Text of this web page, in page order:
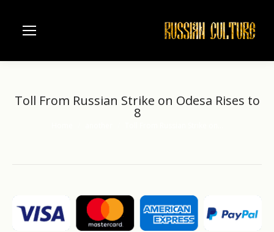
Toll From Russian Strike on Odesa Rises to
8